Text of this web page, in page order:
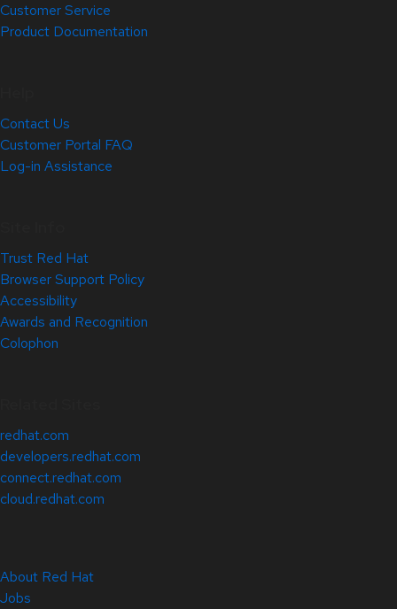
Customer Service
Product Documentation
Contact Us
Customer Portal FAQ
Log-in Assistance
Trust Red Hat
Browser Support Policy
Accessibility
Awards and Recognition
Colophon
redhat.com
developers.redhat.com
connect.redhat.com
cloud.redhat.com
About Red Hat
Jobs